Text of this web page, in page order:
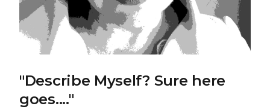
"Describe Myself? Sure here
goes...."